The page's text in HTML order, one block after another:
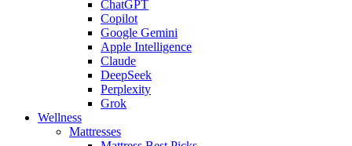
ChatGPT
Copilot
Google Gemini
Apple Intelligence
Claude
DeepSeek
Perplexity
Grok
Wellness
Mattresses